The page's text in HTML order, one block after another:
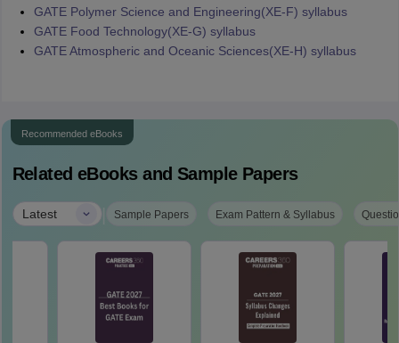
GATE Polymer Science and Engineering(XE-F) syllabus
GATE Food Technology(XE-G) syllabus
GATE Atmospheric and Oceanic Sciences(XE-H) syllabus
Recommended eBooks
Related eBooks and Sample Papers
Latest | Sample Papers Exam Pattern & Syllabus